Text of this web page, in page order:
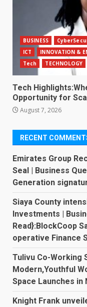
BUSINESS
ICT
INNOVATION &
Tech
TECHNOLOGY
Tech
Opportunity for
August 7, 2026
RECENT
Emirates Group
Seal | Business
Generation
Siaya County
Investments |
Read}:BlockCoop
operative Finance
Tulivu Co-Working
Modern,Youthful
Space Launches in
Knight Frank